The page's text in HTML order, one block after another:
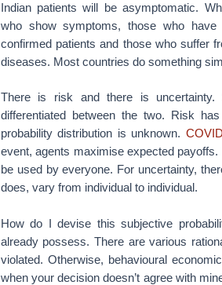
Indian patients will be asymptomatic.
who show symptoms, those who
confirmed patients and those who suffer
diseases. Most countries do something
There is risk and there is
differentiated between the two. Risk
probability distribution is unknown.
event, agents maximise expected
be used by everyone. For uncertainty,
does, vary from individual to individual.
How do I devise this subjective
already possess. There are various
violated. Otherwise, behavioural
when your decision doesn’t agree with